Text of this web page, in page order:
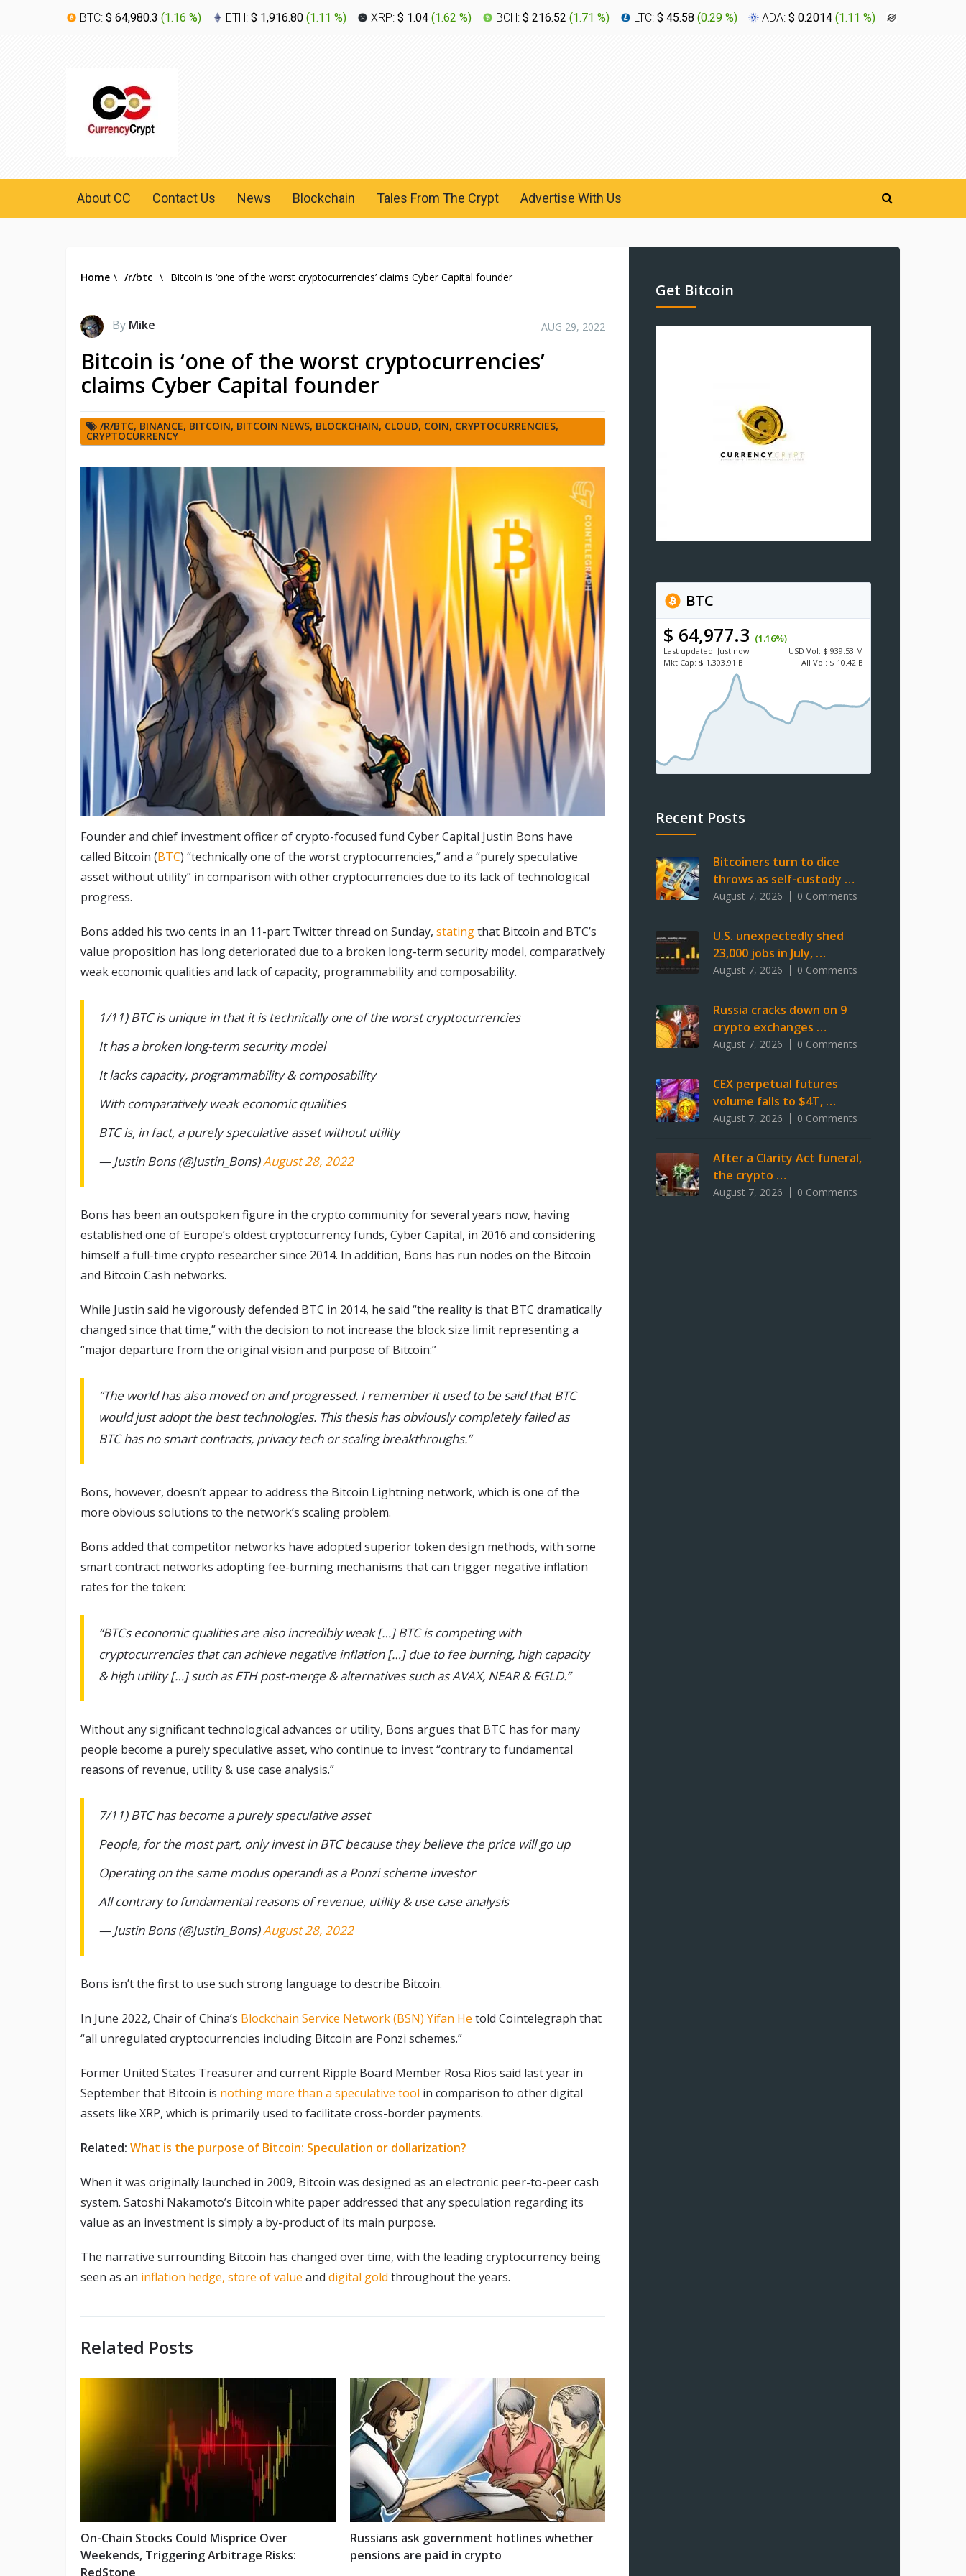
BTC: $ 64,980.3 (1.16 %) ETH: $ 1,916.80 (1.11 %) XRP: $ 1.04 (1.62 %) BCH: $ 216.52 (1.71 %) LTC: $ 45.58 (0.29 %) ADA: $ 0.2014 (1.11 %)
About CC Contact Us News Blockchain Tales From The Crypt Advertise With Us
Home \ /r/btc \ Bitcoin is ‘one of the worst cryptocurrencies’ claims Cyber Capital founder
By Mike AUG 29, 2022
Bitcoin is ‘one of the worst cryptocurrencies’
claims Cyber Capital founder
/R/BTC, BINANCE, BITCOIN, BITCOIN NEWS, BLOCKCHAIN, CLOUD, COIN, CRYPTOCURRENCIES,
CRYPTOCURRENCY
Founder and chief investment officer of crypto-focused fund Cyber Capital Justin Bons have
called Bitcoin (BTC) “technically one of the worst cryptocurrencies,” and a “purely speculative
asset without utility” in comparison with other cryptocurrencies due to its lack of technological
progress.
Bons added his two cents in an 11-part Twitter thread on Sunday, statingthat Bitcoin and BTC’s
value proposition has long deteriorated due to a broken long-term security model, comparatively
weak economic qualities and lack of capacity, programmability and composability.
1/11) BTC is unique in that it is technically one of the worst cryptocurrencies
It has a broken long-term security model
It lacks capacity, programmability & composability
With comparatively weak economic qualities
BTC is, in fact, a purely speculative asset without utility
— Justin Bons (@Justin_Bons)August 28, 2022
Bons has been an outspoken figure in the crypto community for several years now, having
established one of Europe’s oldest cryptocurrency funds, Cyber Capital, in 2016 and considering
himself a full-time crypto researcher since 2014. In addition, Bons has run nodes on the Bitcoin
and Bitcoin Cash networks.
While Justin said he vigorously defended BTC in 2014, he said “the reality is that BTC dramatically
changed since that time,” with the decision to not increase the block size limit representing a
“major departure from the original vision and purpose of Bitcoin:”
“The world has also moved on and progressed. I remember it used to be said that BTC
would just adopt the best technologies. This thesis has obviously completely failed as
BTC has no smart contracts, privacy tech or scaling breakthroughs.”
Bons, however, doesn’t appear to address the Bitcoin Lightning network, which is one of the
more obvious solutions to the network’s scaling problem.
Bons added that competitor networks have adopted superior token design methods, with some
smart contract networks adopting fee-burning mechanisms that can trigger negative inflation
rates for the token:
“BTCs economic qualities are also incredibly weak […] BTC is competing with
cryptocurrencies that can achieve negative inflation […] due to fee burning, high capacity
& high utility […] such as ETH post-merge & alternatives such as AVAX, NEAR & EGLD.”
Without any significant technological advances or utility, Bons argues that BTC has for many
people become a purely speculative asset, who continue to invest “contrary to fundamental
reasons of revenue, utility & use case analysis.”
7/11) BTC has become a purely speculative asset
People, for the most part, only invest in BTC because they believe the price will go up
Operating on the same modus operandi as a Ponzi scheme investor
All contrary to fundamental reasons of revenue, utility & use case analysis
— Justin Bons (@Justin_Bons)August 28, 2022
Bons isn’t the first to use such strong language to describe Bitcoin.
In June 2022, Chair of China’s Blockchain Service Network (BSN) Yifan He told Cointelegraph that
“all unregulated cryptocurrencies including Bitcoin are Ponzi schemes.”
Former United States Treasurer and current Ripple Board Member Rosa Rios said last year in
September that Bitcoin is nothing more than a speculative tool in comparison to other digital
assets like XRP, which is primarily used to facilitate cross-border payments.
Related: What is the purpose of Bitcoin: Speculation or dollarization?
When it was originally launched in 2009, Bitcoin was designed as an electronic peer-to-peer cash
system. Satoshi Nakamoto’s Bitcoin white paper addressed that any speculation regarding its
value as an investment is simply a by-product of its main purpose.
The narrative surrounding Bitcoin has changed over time, with the leading cryptocurrency being
seen as an inflation hedge, store of value and digital gold throughout the years.
Related Posts
On-Chain Stocks Could Misprice Over
Weekends, Triggering Arbitrage Risks:
RedStone
Russians ask government hotlines whether
pensions are paid in crypto
Get Bitcoin
BTC
$ 64,977.3 (1.16%)
Last updated: Just now USD Vol: $ 939.53 M
Mkt Cap: $ 1,303.91 B All Vol: $ 10.42 B
Recent Posts
Bitcoiners turn to dice
throws as self-custody …
August 7, 2026 0 Comments
U.S. unexpectedly shed
23,000 jobs in July, …
August 7, 2026 0 Comments
Russia cracks down on 9
crypto exchanges …
August 7, 2026 0 Comments
CEX perpetual futures
volume falls to $4T, …
August 7, 2026 0 Comments
After a Clarity Act funeral,
the crypto …
August 7, 2026 0 Comments